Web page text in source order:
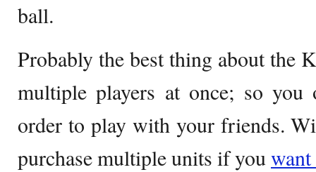
ball.
Probably the best thing about the
multiple players at once; so
order to play with your friends.
purchase multiple units if youwant